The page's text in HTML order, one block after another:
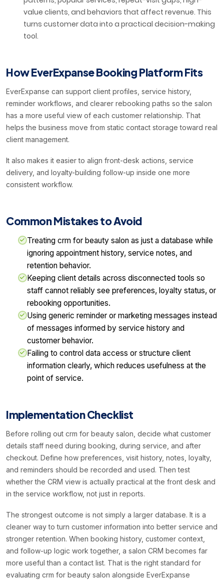
value clients, and behaviors that affect revenue. This
turns customer data into a practical decision-making
tool.
How EverExpanse Booking Platform Fits
EverExpanse can support client profiles, service history,
reminder workflows, and clearer rebooking paths so the salon
has a more useful view of each customer relationship. That
helps the business move from static contact storage toward real
client management.
It also makes it easier to align front-desk actions, service
delivery, and loyalty-building follow-up inside one more
consistent workflow.
Common Mistakes to Avoid
Treating crm for beauty salon as just a database while
ignoring appointment history, service notes, and
retention behavior.
Keeping client details across disconnected tools so
staff cannot reliably see preferences, loyalty status, or
rebooking opportunities.
Using generic reminder or marketing messages instead
of messages informed by service history and
customer behavior.
Failing to control data access or structure client
information clearly, which reduces usefulness at the
point of service.
Implementation Checklist
Before rolling out crm for beauty salon, decide what customer
details staff need during booking, during service, and after
checkout. Define how preferences, visit history, notes, loyalty,
and reminders should be recorded and used. Then test
whether the CRM view is actually practical at the front desk and
in the service workflow, not just in reports.
The strongest outcome is not simply a larger database. It is a
cleaner way to turn customer information into better service and
stronger retention. When booking history, customer context,
and follow-up logic work together, a salon CRM becomes far
more useful than a contact list. That is the right standard for
evaluating crm for beauty salon alongside EverExpanse